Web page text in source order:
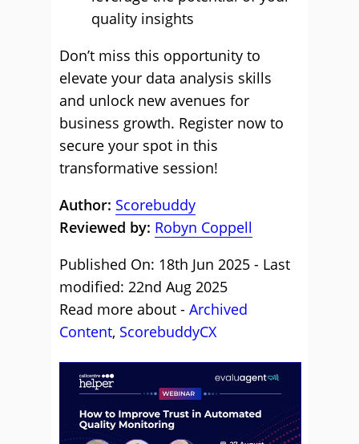
quality insights
Don’t miss this opportunity to
elevate your data analysis skills
and unlock new avenues for
business growth. Register now to
secure your spot in this
transformative session!
Author: Scorebuddy
Reviewed by: Robyn Coppell
Published On: 18th Jun 2025 - Last
modified: 22nd Aug 2025
Read more about - Archived
Content, ScorebuddyCX